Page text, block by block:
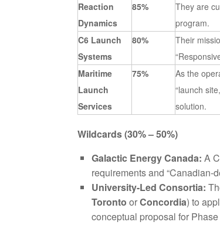
Reaction
Dynamics
85% They are
program.
C6 Launch
Systems
80%
Their
Maritime
Launch
Services
75%
As the
“launch
solution.
Wildcards (30% – 50%)
Galactic Energy Canada: A
requirements and “Canadian-
University-Led Consortia:
Toronto orConcordia) to
conceptual proposal for Phase